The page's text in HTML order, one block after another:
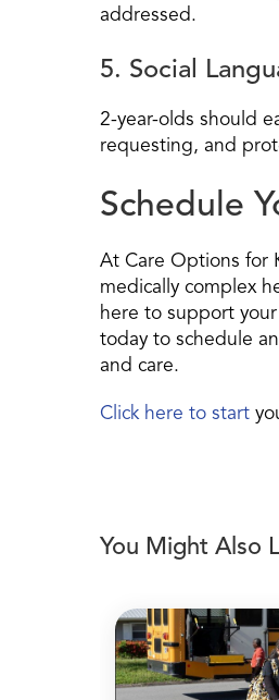
addressed.
5. Social
2-year-olds should
requesting, and
Schedule
At Care Options for
medically complex
here to support
today to schedule
and care.
Click here to start
You Might Also